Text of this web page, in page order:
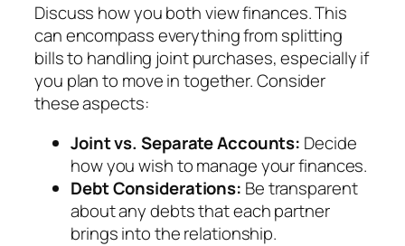
Discuss how you both view finances. This
can encompass everything from splitting
bills to handling joint purchases, especially if
you plan to move in together. Consider
these aspects:
Joint vs. Separate Accounts: Decide
how you wish to manage your finances.
Debt Considerations: Be transparent
about any debts that each partner
brings into the relationship.